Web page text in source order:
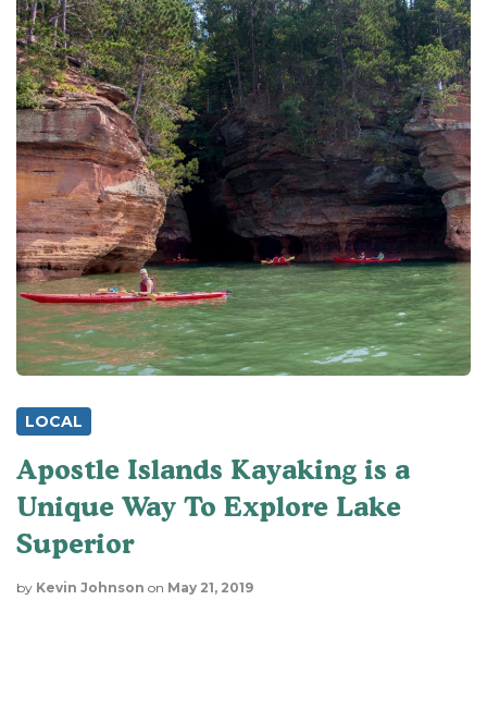
LOCAL
Apostle Islands Kayaking is a
Unique Way To Explore Lake
Superior
by Kevin Johnson on May 21, 2019